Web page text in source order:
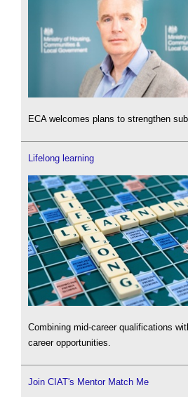
ECA welcomes plans to strengthen
Lifelong learning
Combining mid-career qualifications
career opportunities.
Join CIAT's Mentor Match Me